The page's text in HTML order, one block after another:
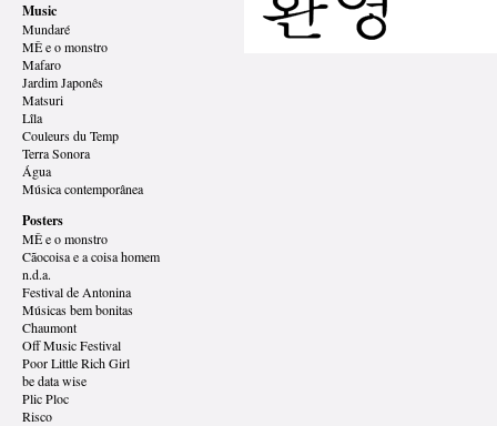
Music
Mundaré
MÊ e o monstro
Mafaro
Jardim Japonês
Matsuri
Lîla
Couleurs du Temp
Terra Sonora
Água
Música contemporânea
Posters
MÊ e o monstro
Cãocoisa e a coisa homem
n.d.a.
Festival de Antonina
Músicas bem bonitas
Chaumont
Off Music Festival
Poor Little Rich Girl
be data wise
Plic Ploc
Risco